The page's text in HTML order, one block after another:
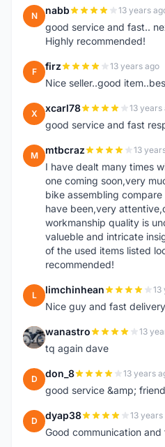
N nabb 13 years
good service and fast..
Highly recommended!
F firz 13 years ago
Nice seller..good
X xcarl78 13 years
good service and fast
M mtbcraz 13
I have dealt many times
one coming soon,very
bike assembling
have been,very
workmanship quality is
valueble and intricate
of the used items listed
recommended!
L limchinhean 13
Nice guy and fast
W wanastro 13
tq again dave
D don_8 13 years
good service &amp;
D dyap38 13 years
Good communication